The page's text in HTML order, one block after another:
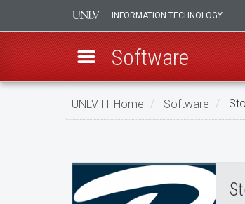
Skip
INFORMATION TECHNOLOGY
Software
UNLV IT Home Software